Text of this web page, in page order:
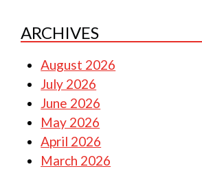
ARCHIVES
August 2026
July 2026
June 2026
May 2026
April 2026
March 2026